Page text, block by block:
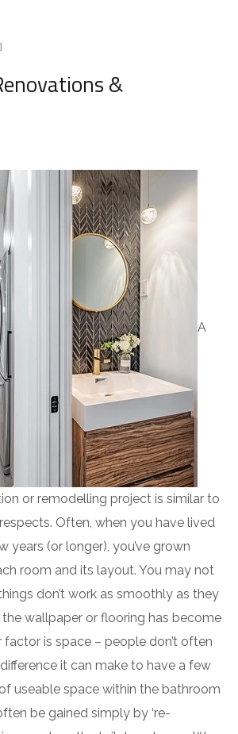
&
A
or remodelling project is similar to
Often, when you have lived
years (or longer), you’ve grown
room and its layout. You may not
don’t work as smoothly as they
wallpaper or flooring has become
is space – people don’t often
it can make to have a few
useable space within the bathroom
be gained simply by ‘re-